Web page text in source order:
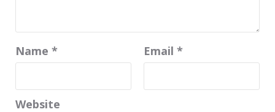
Name * Email *
Website